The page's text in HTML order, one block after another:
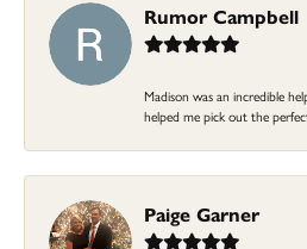
Rumor Campbell
Madison was an incredible
helped me pick out the
Paige Garner